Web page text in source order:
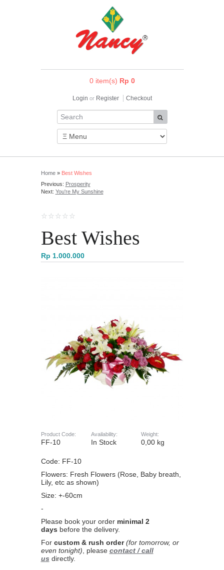
0 item(s) Rp 0
Login or Register Checkout
Home» Best Wishes
Previous: Prosperity
Next: You're My Sunshine
Best Wishes
Rp 1.000.000
Product Code:
FF-10
Availability:
In Stock
Weight:
0,00 kg
Code: FF-10
Flowers: Fresh Flowers (Rose, Baby breath,
Lily, etc as shown)
Size: +-60cm
-
Please book your order minimal 2
days before the delivery.
For custom & rush order (for tomorrow, or
even tonight), please contact / call
us directly.